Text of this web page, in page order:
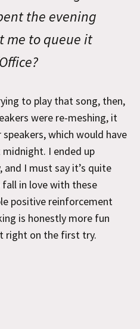
the evening
me to queue it
to play that song, then,
were re-meshing, it
which would have
I ended up
and I must say it’s quite
fall in love with these
positive reinforcement
is honestly more fun
right on the first try.